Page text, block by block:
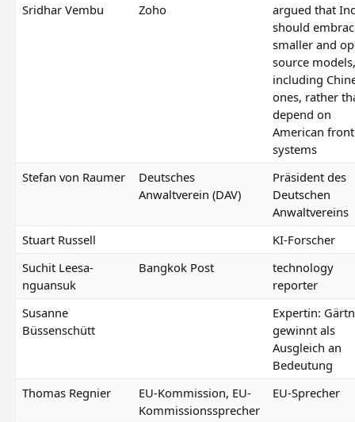
Sridhar Vembu
Zoho
argued that
should
smaller and
source models,
including
ones, rather
depend on
American
systems
Stefan von Raumer
Deutsches
Anwaltverein (DAV)
Präsident des
Deutschen
Anwaltvereins
Stuart Russell
KI-Forscher
Suchit Leesa-
nguansuk
Bangkok Post
technology
reporter
Susanne
Büssenschütt
Expertin:
gewinnt als
Ausgleich an
Bedeutung
Thomas Regnier
EU-Kommission, EU-
Kommissionssprecher
EU-Sprecher